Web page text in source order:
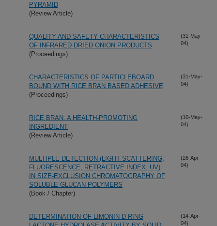
PYRAMID
(Review Article)
QUALITY AND SAFETY CHARACTERISTICS
OF INFRARED DRIED ONION PRODUCTS
(Proceedings)
(31-May-
04)
CHARACTERISTICS OF PARTICLEBOARD
BOUND WITH RICE BRAN BASED ADHESIVE
(Proceedings)
(31-May-
04)
RICE BRAN: A HEALTH-PROMOTING
INGREDIENT
(Review Article)
(10-May-
04)
MULTIPLE DETECTION (LIGHT SCATTERING,
FLUORESCENCE, RETRACTIVE INDEX, UV)
IN SIZE-EXCLUSION CHROMATOGRAPHY OF
SOLUBLE GLUCAN POLYMERS
(Book / Chapter)
(26-Apr-
04)
DETERMINATION OF LIMONIN D-RING
(14-Apr-
04)